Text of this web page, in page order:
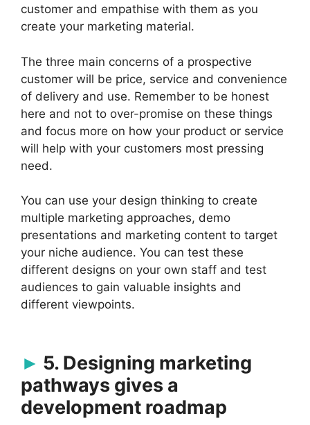
customer and empathise with them as you
create your marketing material.
The three main concerns of a prospective
customer will be price, service and convenience
of delivery and use. Remember to be honest
here and not to over-promise on these things
and focus more on how your product or service
will help with your customers most pressing
need.
You can use your design thinking to create
multiple marketing approaches, demo
presentations and marketing content to target
your niche audience. You can test these
different designs on your own staff and test
audiences to gain valuable insights and
different viewpoints.
5. Designing marketing
pathways gives a
development roadmap